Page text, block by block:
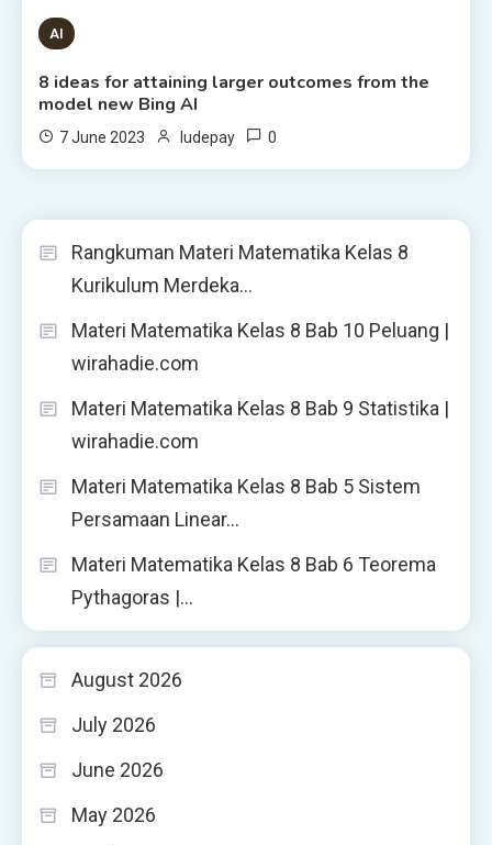
8 MINS READ
AI
8 ideas for attaining larger outcomes from the
model new Bing AI
7 June 2023 ludepay 0
Rangkuman Materi Matematika Kelas 8
Kurikulum Merdeka…
Materi Matematika Kelas 8 Bab 10 Peluang |
wirahadie.com
Materi Matematika Kelas 8 Bab 9 Statistika |
wirahadie.com
Materi Matematika Kelas 8 Bab 5 Sistem
Persamaan Linear…
Materi Matematika Kelas 8 Bab 6 Teorema
Pythagoras |…
August 2026
July 2026
June 2026
May 2026